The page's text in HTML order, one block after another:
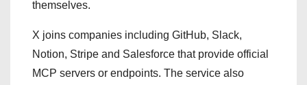
themselves.
X joins companies including GitHub, Slack,
Notion, Stripe and Salesforce that provide official
MCP servers or endpoints. The service also